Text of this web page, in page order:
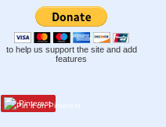
to help us support the site and add
features
Pinterest